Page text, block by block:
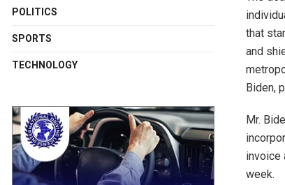
that
and
Biden,
Mr.
invoice
week.
POLITICS
SPORTS
TECHNOLOGY